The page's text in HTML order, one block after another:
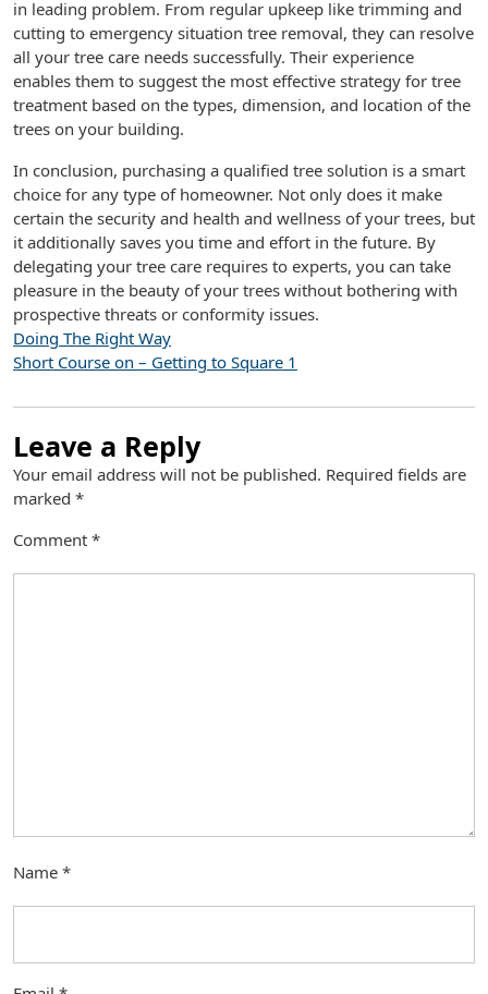
in leading problem. From regular upkeep like trimming and
cutting to emergency situation tree removal, they can resolve
all your tree care needs successfully. Their experience
enables them to suggest the most effective strategy for tree
treatment based on the types, dimension, and location of the
trees on your building.
In conclusion, purchasing a qualified tree solution is a smart
choice for any type of homeowner. Not only does it make
certain the security and health and wellness of your trees, but
it additionally saves you time and effort in the future. By
delegating your tree care requires to experts, you can take
pleasure in the beauty of your trees without bothering with
prospective threats or conformity issues.
Doing The Right Way
Short Course on – Getting to Square 1
Leave a Reply
Your email address will not be published. Required fields are
marked *
Comment *
Name *